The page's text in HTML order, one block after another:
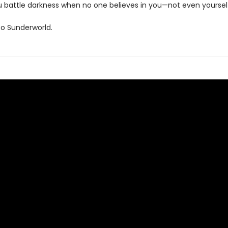
battle darkness when no one believes in you—not even
Sunderworld.